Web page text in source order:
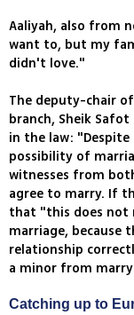
Aaliyah, also from
want to, but my
didn't love."
The deputy-chair
branch, Sheik
in the law:
possibility of
witnesses from
agree to marry. If
that "this does not
marriage, because
relationship
a minor from
Catching up to